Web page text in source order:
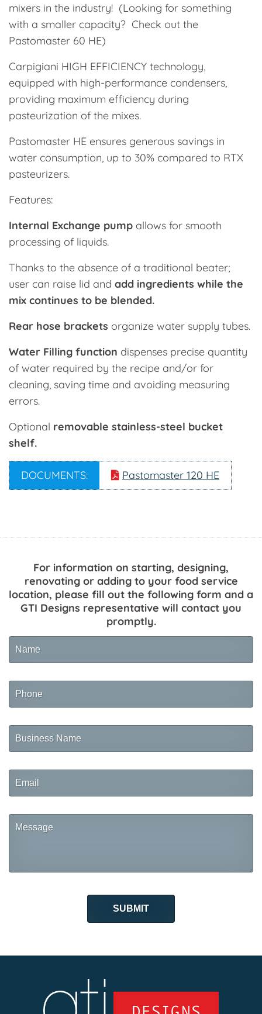
mixers in the industry! (Looking for something
with a smaller capacity? Check out the
Pastomaster 60 HE)
Carpigiani HIGH EFFICIENCY technology,
equipped with high-performance condensers,
providing maximum efficiency during
pasteurization of the mixes.
Pastomaster HE ensures generous savings in
water consumption, up to 30% compared to RTX
pasteurizers.
Features:
Internal Exchange pump allows for smooth
processing of liquids.
Thanks to the absence of a traditional beater;
user can raise lid and add ingredients while the
mix continues to be blended.
Rear hose brackets organize water supply tubes.
Water Filling function dispenses precise quantity
of water required by the recipe and/or for
cleaning, saving time and avoiding measuring
errors.
Optional removable stainless-steel bucket
shelf.
DOCUMENTS: Pastomaster 120 HE
For information on starting, designing,
renovating or adding to your food service
location, please fill out the following form and a
GTI Designs representative will contact you
promptly.
Name
Phone
Business
Name
Email
Message